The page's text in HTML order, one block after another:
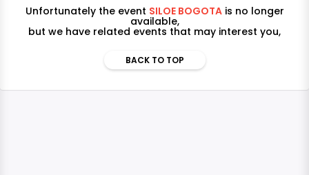
Unfortunately the event SILOE BOGOTAis no longer
available,
but we have related events that may interest you,
BACK TO TOP